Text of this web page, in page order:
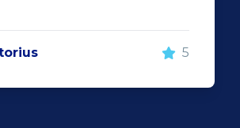
Justin Wiggill